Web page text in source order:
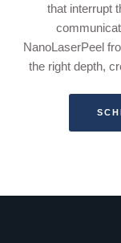
that interrupt
NanoLaserPeel
the right depth,